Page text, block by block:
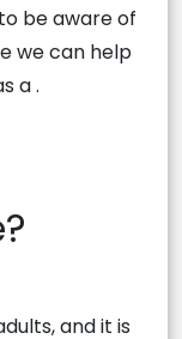
be aware of
we can help
a.
and it is